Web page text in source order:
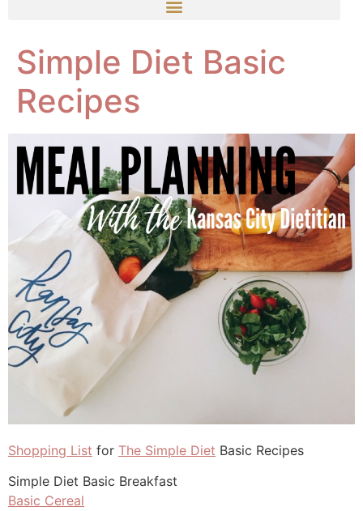
Simple Diet Basic
Recipes
Shopping List for The Simple Diet Basic Recipes
Simple Diet Basic Breakfast
Basic Cereal